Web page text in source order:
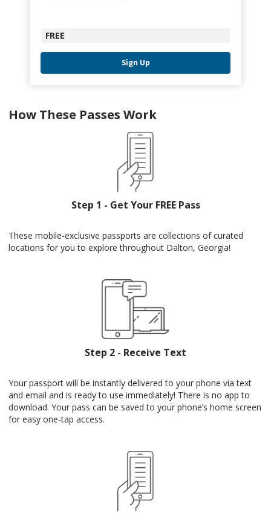
FREE
Sign Up
How These Passes Work
Step 1 - Get Your FREE Pass
These mobile-exclusive passports are collections of curated
locations for you to explore throughout Dalton, Georgia!
Step 2 - Receive Text
Your passport will be instantly delivered to your phone via text
and email and is ready to use immediately! There is no app to
download. Your pass can be saved to your phone’s home screen
for easy one-tap access.